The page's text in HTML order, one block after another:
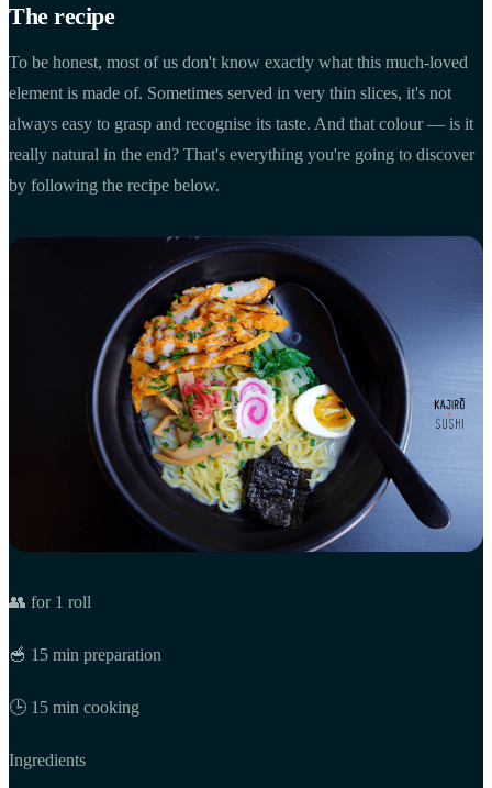
The recipe
To be honest, most of us don't know exactly what this much-loved
element is made of. Sometimes served in very thin slices, it's not
always easy to grasp and recognise its taste. And that colour — is it
really natural in the end? That's everything you're going to discover
by following the recipe below.
👥 for 1 roll
🥣 15 min preparation
🕒 15 min cooking
Ingredients